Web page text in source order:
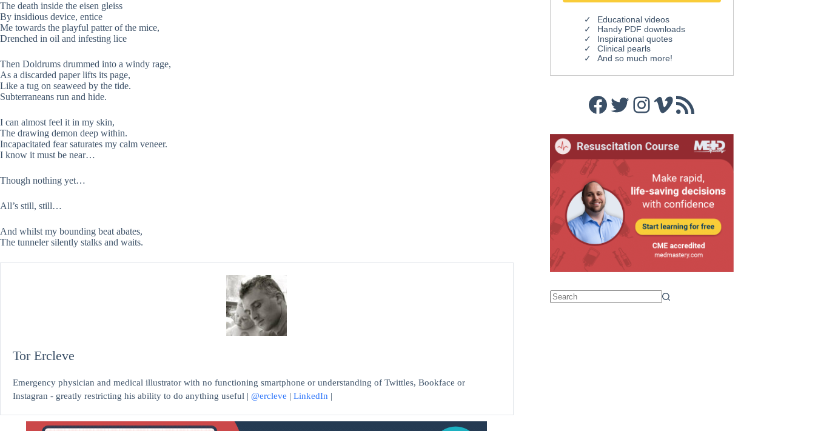
The death inside the eisen gleiss
By insidious device, entice
Me towards the playful patter of the mice,
Drenched in oil and infesting lice
Then Doldrums drummed into a windy rage,
As a discarded paper lifts its page,
Like a tug on seaweed by the tide.
Subterraneans run and hide.
I can almost feel it in my skin,
The drawing demon deep within.
Incapacitated fear saturates my calm veneer.
I know it must be near…
Though nothing yet…
All’s still, still…
And whilst my bounding beat abates,
The tunneler silently stalks and waits.
Tor Ercleve
Emergency physician and medical illustrator with no functioning smartphone or understanding of Twittles, Bookface or
Instagran - greatly restricting his ability to do anything useful | @ercleve | LinkedIn |
Educational videos
Handy PDF downloads
Inspirational quotes
Clinical pearls
And so much more!
Facebook
Twitter
Instagram
Vimeo
RSS Feed